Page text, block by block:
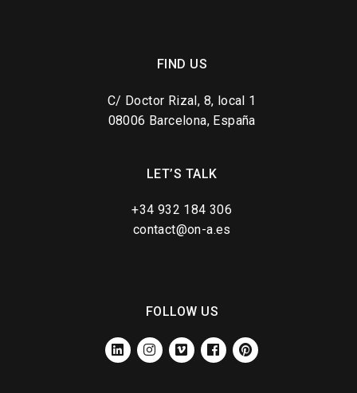
FIND US
C/ Doctor Rizal, 8, local 1
08006 Barcelona, España
LET’S TALK
+34 932 184 306
contact@on-a.es
FOLLOW US
LINKEDININSTAGRAM
VIMEO FACEBOOKPINTEREST